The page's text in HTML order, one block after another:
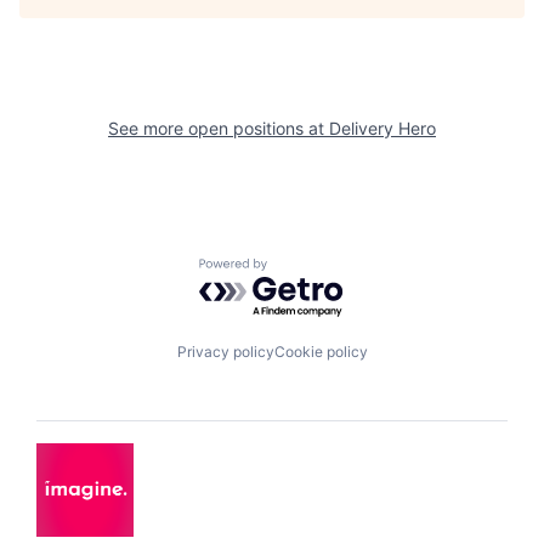
See more open positions at Delivery Hero
Powered by Getro.com
Privacy policyCookie policy